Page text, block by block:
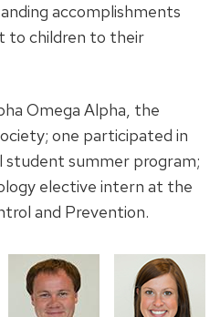
accomplishments
to children to their
Omega Alpha, the
one participated in
summer program;
elective intern at the
and Prevention.